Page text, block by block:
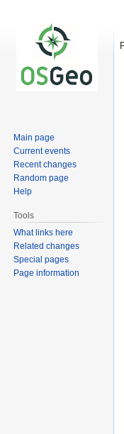
Main page
Current events
Recent changes
Random page
Help
Tools
What links here
Related changes
Special pages
Page information